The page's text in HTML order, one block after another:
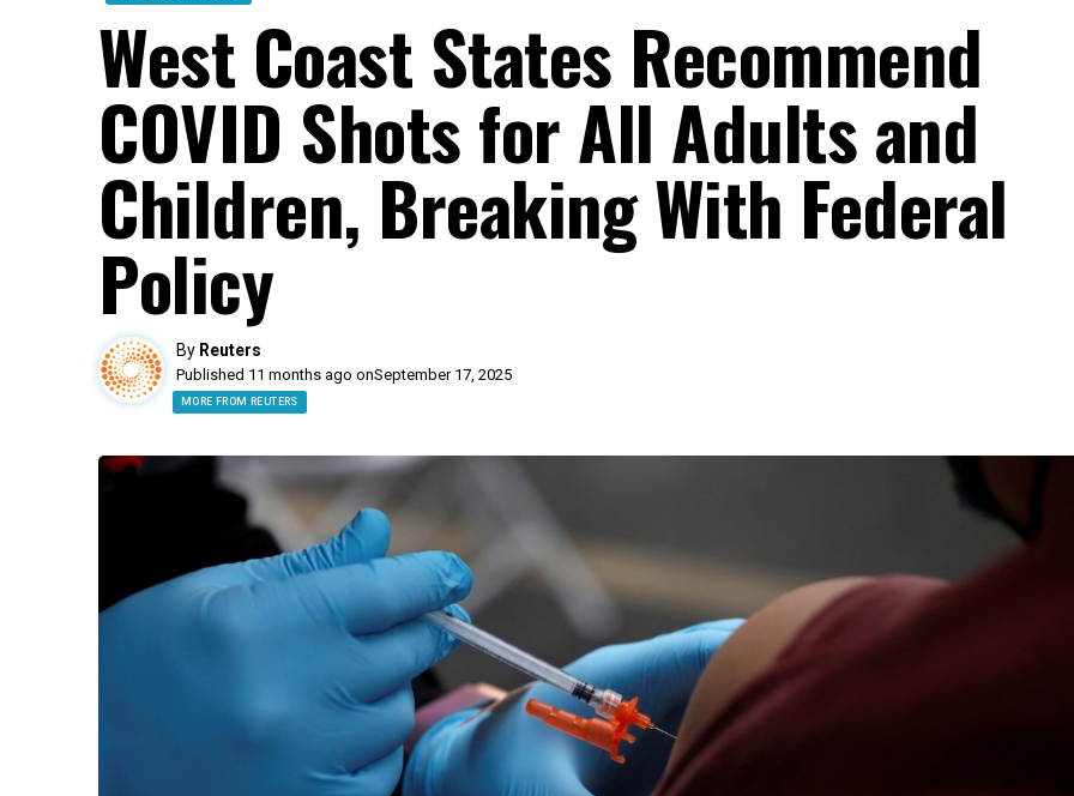
West Coast States Recommend
COVID Shots for All Adults and
Children, Breaking With Federal
Policy
By Reuters
Published 11 months ago onSeptember 17, 2025
MORE FROM REUTERS